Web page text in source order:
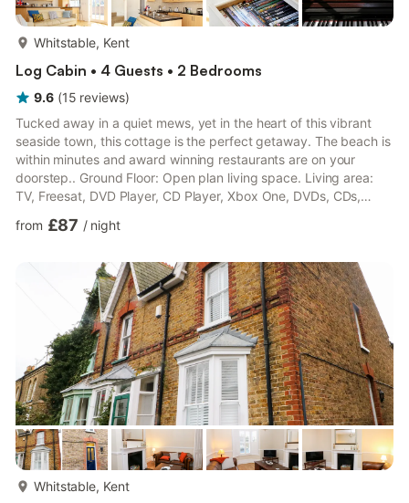
Whitstable, Kent
Log Cabin • 4 Guests • 2 Bedrooms
9.6 (15 reviews)
Tucked away in a quiet mews, yet in the heart of this vibrant
seaside town, this cottage is the perfect getaway. The beach is
within minutes and award winning restaurants are on your
doorstep.. Ground Floor: Open plan living space. Living area:
TV, Freesat, DVD Player, CD Player, Xbox One, DVDs, CDs,
Hob, Fridge/Freezer, Dishwasher, Washing Machine First Floor:
Bathroom: Bath With Shower Over, Toilet. Central heating, bed
linen, towels and Wi-Fi included. Private parking f...
from £87 / night
Whitstable, Kent